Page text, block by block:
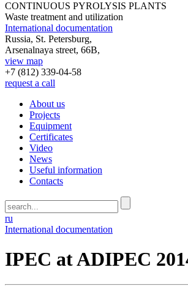
CONTINUOUS PYROLYSIS PLANTS
Waste treatment and utilization
International documentation
Russia, St. Petersburg,
Arsenalnaya street, 66B,
view map
+7 (812) 339-04-58
request a call
About us
Projects
Equipment
Certificates
Video
News
Useful information
Contacts
ru
International documentation
IPEC at ADIPEC